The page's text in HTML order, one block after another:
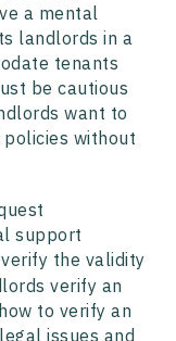
a mental
landlords in a
tenants
be cautious
want to
without
support
the validity
verify an
to verify an
issues and